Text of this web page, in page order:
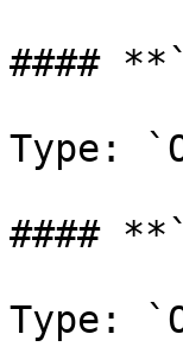
####
Type:
####
Type: